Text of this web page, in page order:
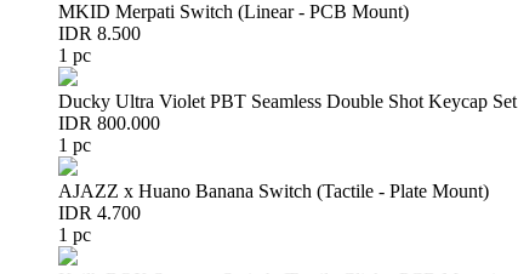
MKID Merpati Switch (Linear - PCB Mount)
IDR 8.500
1 pc
Ducky Ultra Violet PBT Seamless Double Shot Keycap Set
IDR 800.000
1 pc
AJAZZ x Huano Banana Switch (Tactile - Plate Mount)
IDR 4.700
1 pc